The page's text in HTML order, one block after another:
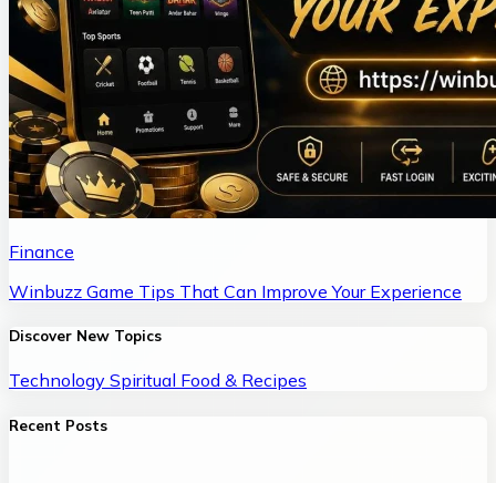
Finance
Winbuzz Game Tips That Can Improve Your Experience
Discover New Topics
Technology Spiritual Food & Recipes
Recent Posts